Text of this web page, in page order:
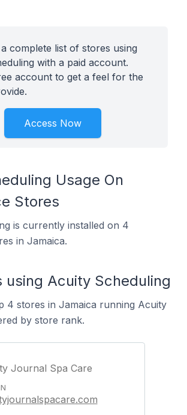
complete list of stores using
with a paid account.
account to get a feel for the
Access Now
Usage On
Stores
is currently installed on 4
in Jamaica.
using Acuity Scheduling
4 stores in Jamaica running Acuity
by store rank.
Journal Spa Care